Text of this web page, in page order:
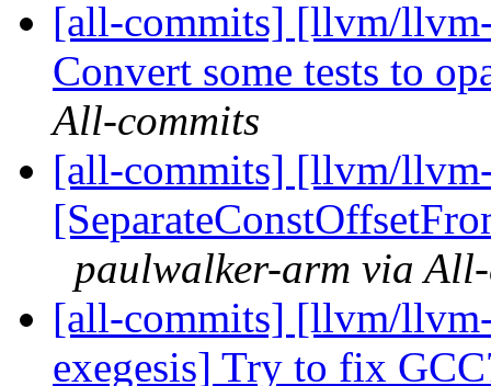
[all-commits] [llvm/
Convert some tests to
All-commits
[all-commits] [llvm/
paulwalker-arm via
[all-commits] [llvm/
exegesis] Try to fix